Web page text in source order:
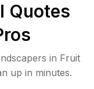
Quotes
in Fruit
up in minutes.